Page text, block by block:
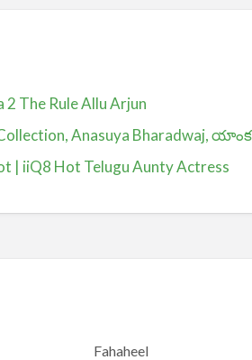
2 The Rule Allu Arjun
Collection, Anasuya Bharadwaj,
| iiQ8 Hot Telugu Aunty Actress
Fahaheel